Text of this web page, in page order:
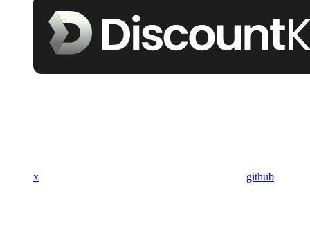
x github